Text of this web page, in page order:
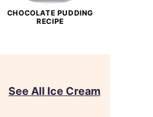
CHOCOLATE PUDDING
RECIPE
See All Ice Cream